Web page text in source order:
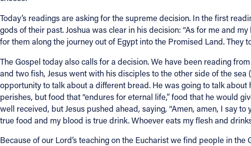
FACEBOOK
INSTAGRAM
YOUTUBE
VIMEO
Today’s readings are asking for the supreme decision. In the first
gods of their past. Joshua was clear in his decision: “As for me and
for them along the journey out of Egypt into the Promised Land. They
The Gospel today also calls for a decision. We have been reading
and two fish, Jesus went with his disciples to the other side of the
opportunity to talk about a different bread. He was going to talk
perishes, but food that “endures for eternal life,” food that he would
well received, but Jesus pushed ahead, saying, “Amen, amen, I say
true food and my blood is true drink. Whoever eats my flesh and
Because of our Lord’s teaching on the Eucharist we find people in